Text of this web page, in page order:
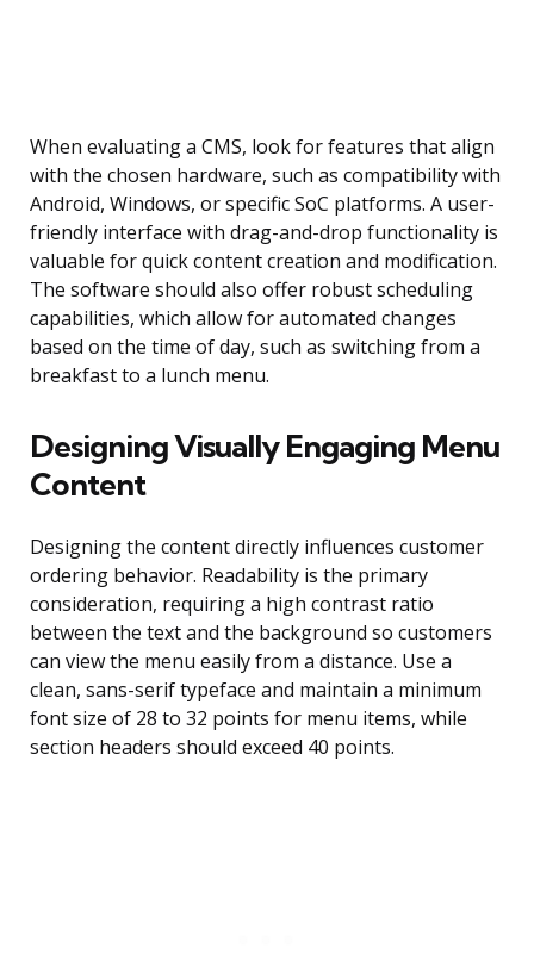
When evaluating a CMS, look for features that align
with the chosen hardware, such as compatibility with
Android, Windows, or specific SoC platforms. A user-
friendly interface with drag-and-drop functionality is
valuable for quick content creation and modification.
The software should also offer robust scheduling
capabilities, which allow for automated changes
based on the time of day, such as switching from a
breakfast to a lunch menu.
Designing Visually Engaging Menu
Content
Designing the content directly influences customer
ordering behavior. Readability is the primary
consideration, requiring a high contrast ratio
between the text and the background so customers
can view the menu easily from a distance. Use a
clean, sans-serif typeface and maintain a minimum
font size of 28 to 32 points for menu items, while
section headers should exceed 40 points.